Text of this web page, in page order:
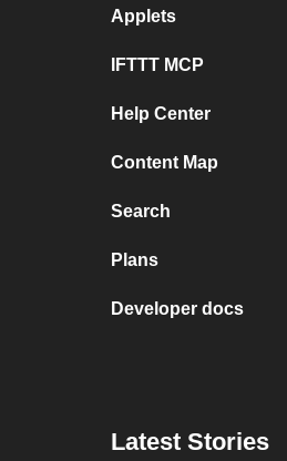
Applets
IFTTT MCP
Help Center
Content Map
Search
Plans
Developer docs
Latest Stories